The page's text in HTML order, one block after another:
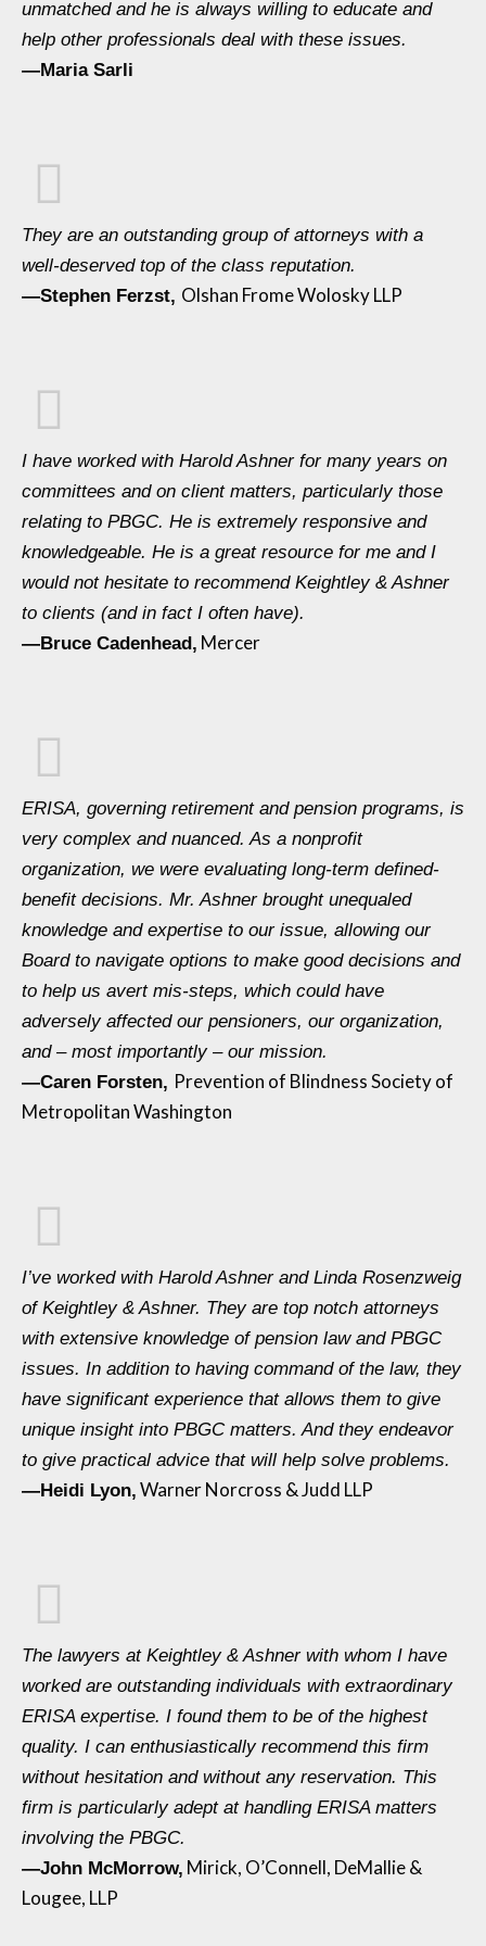
unmatched and he is always willing to educate and
help other professionals deal with these issues.
—Maria Sarli
They are an outstanding group of attorneys with a
well-deserved top of the class reputation.
—Stephen Ferzst, Olshan Frome Wolosky LLP
I have worked with Harold Ashner for many years on
committees and on client matters, particularly those
relating to PBGC. He is extremely responsive and
knowledgeable. He is a great resource for me and I
would not hesitate to recommend Keightley & Ashner
to clients (and in fact I often have).
—Bruce Cadenhead, Mercer
ERISA, governing retirement and pension programs, is
very complex and nuanced. As a nonprofit
organization, we were evaluating long-term defined-
benefit decisions. Mr. Ashner brought unequaled
knowledge and expertise to our issue, allowing our
Board to navigate options to make good decisions and
to help us avert mis-steps, which could have
adversely affected our pensioners, our organization,
and – most importantly – our mission.
—Caren Forsten, Prevention of Blindness Society of
Metropolitan Washington
I’ve worked with Harold Ashner and Linda Rosenzweig
of Keightley & Ashner. They are top notch attorneys
with extensive knowledge of pension law and PBGC
issues. In addition to having command of the law, they
have significant experience that allows them to give
unique insight into PBGC matters. And they endeavor
to give practical advice that will help solve problems.
—Heidi Lyon, Warner Norcross & Judd LLP
The lawyers at Keightley & Ashner with whom I have
worked are outstanding individuals with extraordinary
ERISA expertise. I found them to be of the highest
quality. I can enthusiastically recommend this firm
without hesitation and without any reservation. This
firm is particularly adept at handling ERISA matters
involving the PBGC.
—John McMorrow, Mirick, O’Connell, DeMallie &
Lougee, LLP